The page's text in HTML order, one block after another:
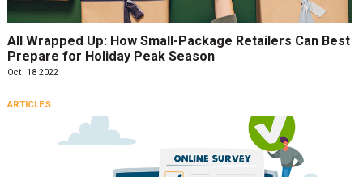
All Wrapped Up: How Small-Package Retailers Can Best
Prepare for Holiday Peak Season
Oct. 18 2022
ARTICLES